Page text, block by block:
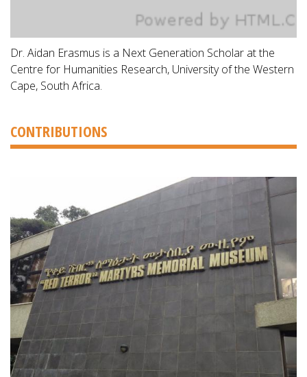
Dr. Aidan Erasmus is a Next Generation Scholar at the
Centre for Humanities Research, University of the Western
Cape, South Africa.
CONTRIBUTIONS